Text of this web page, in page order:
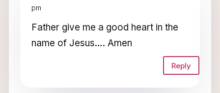
pm
Father give me a good heart in the
name of Jesus…. Amen
Reply